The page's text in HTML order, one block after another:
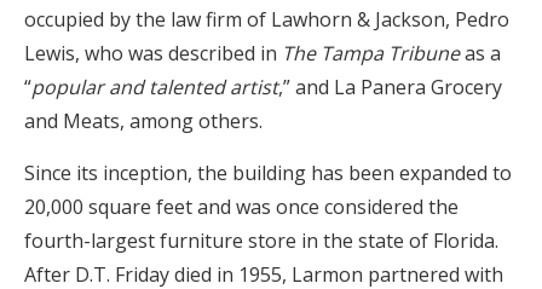
occupied by the law firm of Lawhorn & Jackson, Pedro
Lewis, who was described in The Tampa Tribuneas a
“popular and talented artist,” and La Panera Grocery
and Meats, among others.
Since its inception, the building has been expanded to
20,000 square feet and was once considered the
fourth-largest furniture store in the state of Florida.
After D.T. Friday died in 1955, Larmon partnered with